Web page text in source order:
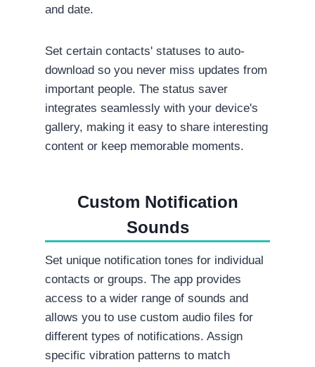
and date.
Set certain contacts' statuses to auto-
download so you never miss updates from
important people. The status saver
integrates seamlessly with your device's
gallery, making it easy to share interesting
content or keep memorable moments.
Custom Notification
Sounds
Set unique notification tones for individual
contacts or groups. The app provides
access to a wider range of sounds and
allows you to use custom audio files for
different types of notifications. Assign
specific vibration patterns to match